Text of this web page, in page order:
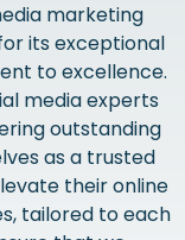
marketing
its exceptional
to excellence.
media experts
outstanding
as a trusted
their online
tailored to each